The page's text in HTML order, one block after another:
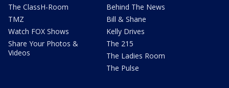
The ClassH-Room
TMZ
Watch FOX Shows
Share Your Photos &
Videos
Behind The News
Bill & Shane
Kelly Drives
The 215
The Ladies Room
The Pulse